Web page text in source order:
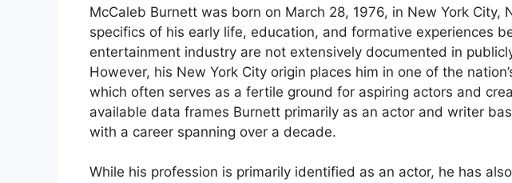
McCaleb Burnett was born on March 28, 1976, in New York City,
specifics of his early life, education, and formative experiences
entertainment industry are not extensively documented in
However, his New York City origin places him in one of the
which often serves as a fertile ground for aspiring actors and
available data frames Burnett primarily as an actor and writer
with a career spanning over a decade.
While his profession is primarily identified as an actor, he has